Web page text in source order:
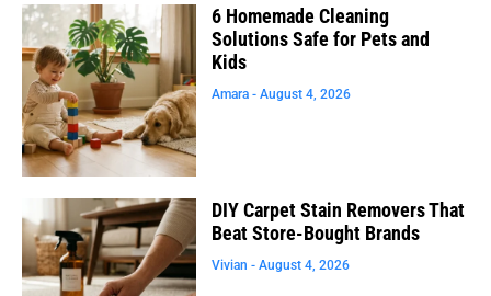
6 Homemade Cleaning
Solutions Safe for Pets and
Kids
Amara August 4, 2026
DIY Carpet Stain Removers That
Beat Store-Bought Brands
Vivian August 4, 2026